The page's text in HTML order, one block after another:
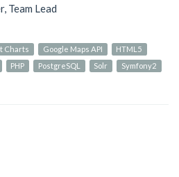
Team Lead
Charts Google Maps API
HTML5
PHP PostgreSQL Solr
Symfony2